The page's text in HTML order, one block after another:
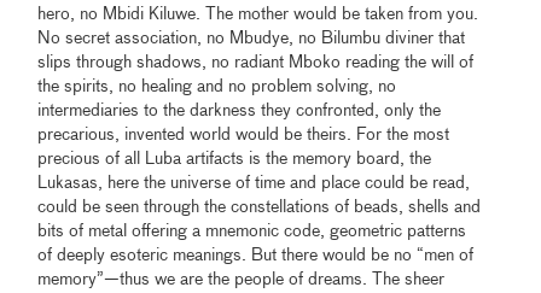
hero, no Mbidi Kiluwe. The mother would be taken from you.
No secret association, no Mbudye, no Bilumbu diviner that
slips through shadows, no radiant Mboko reading the will of
the spirits, no healing and no problem solving, no
intermediaries to the darkness they confronted, only the
precarious, invented world would be theirs. For the most
precious of all Luba artifacts is the memory board, the
Lukasas, here the universe of time and place could be read,
could be seen through the constellations of beads, shells and
bits of metal offering a mnemonic code, geometric patterns
of deeply esoteric meanings. But there would be no “men of
memory”—thus we are the people of dreams. The sheer